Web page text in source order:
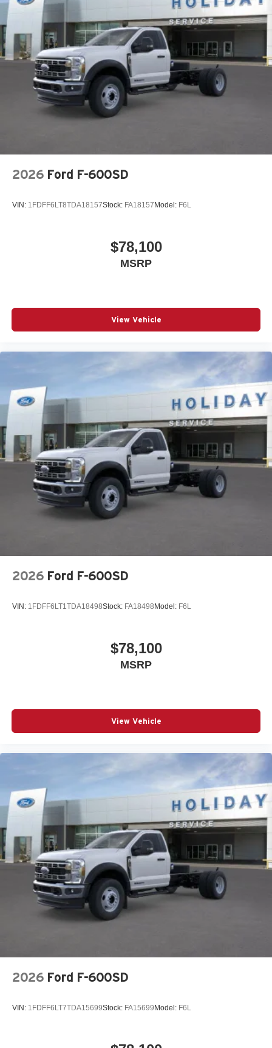
Includes 2 speakers placed in the front doors
Wi-Fi®Hotspot capable
Terms and limitations apply. See
onstar.com
dealer for details.
May require additional optional equipment
GMC Infotainment System with color touchscreen
Multi-touch display and AM/FM stereo
Bluetooth®
2026 Ford F-600SD
VIN: 1FDFF6LT8TDA18157Stock: FA18157Model: F6L
$78,100
MSRP
View Vehicle
2026 Ford F-600SD
VIN: 1FDFF6LT1TDA18498Stock: FA18498Model: F6L
$78,100
MSRP
View Vehicle
2026 Ford F-600SD
VIN: 1FDFF6LT7TDA15699Stock: FA15699Model: F6L